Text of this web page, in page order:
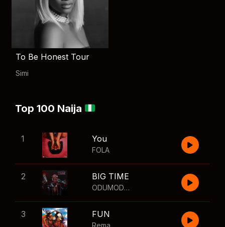
To Be Honest Tour
Simi
Top 100 Naija
1 You
FOLA
2 BIG TIME
ODUMODUBLVCK
3 FUN
Rema